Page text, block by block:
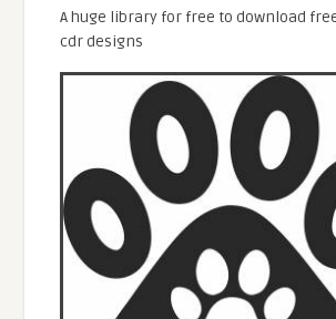
A huge library for free to download
cdr designs